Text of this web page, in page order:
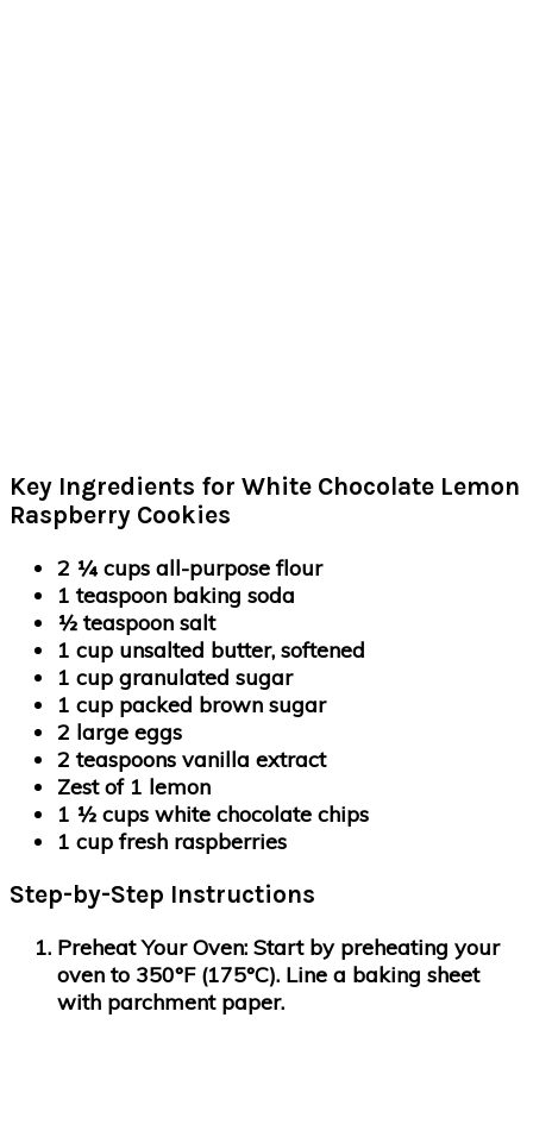
Key Ingredients for White Chocolate Lemon
Raspberry Cookies
2 ¼ cups all-purpose flour
1 teaspoon baking soda
½ teaspoon salt
1 cup unsalted butter, softened
1 cup granulated sugar
1 cup packed brown sugar
2 large eggs
2 teaspoons vanilla extract
Zest of 1 lemon
1 ½ cups white chocolate chips
1 cup fresh raspberries
Step-by-Step Instructions
Preheat Your Oven: Start by preheating your
oven to 350°F (175°C). Line a baking sheet
with parchment paper.